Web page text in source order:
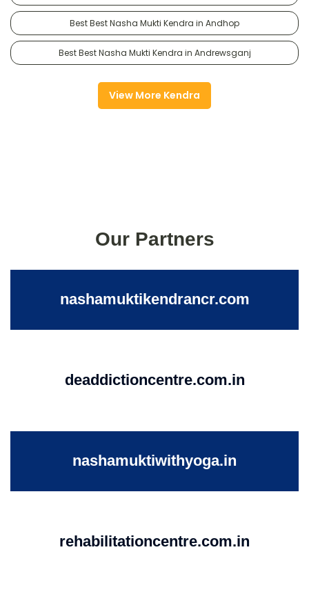
Best Best Nasha Mukti Kendra in Andhop
Best Best Nasha Mukti Kendra in Andrewsganj
View More Kendra
Our Partners
nashamuktikendrancr.com
deaddictioncentre.com.in
nashamuktiwithyoga.in
rehabilitationcentre.com.in